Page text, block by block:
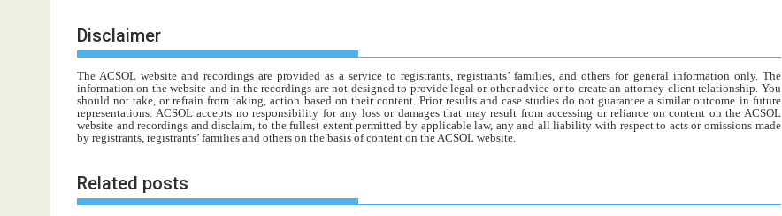
Disclaimer
The ACSOL website and recordings are provided as a service to registrants, registrants’ families, and others for general information only. The
information on the website and in the recordings are not designed to provide legal or other advice or to create an attorney-client relationship. You
should not take, or refrain from taking, action based on their content. Prior results and case studies do not guarantee a similar outcome in future
representations. ACSOL accepts no responsibility for any loss or damages that may result from accessing or reliance on content on the ACSOL
website and recordings and disclaim, to the fullest extent permitted by applicable law, any and all liability with respect to acts or omissions made
by registrants, registrants’ families and others on the basis of content on the ACSOL website.
Related posts